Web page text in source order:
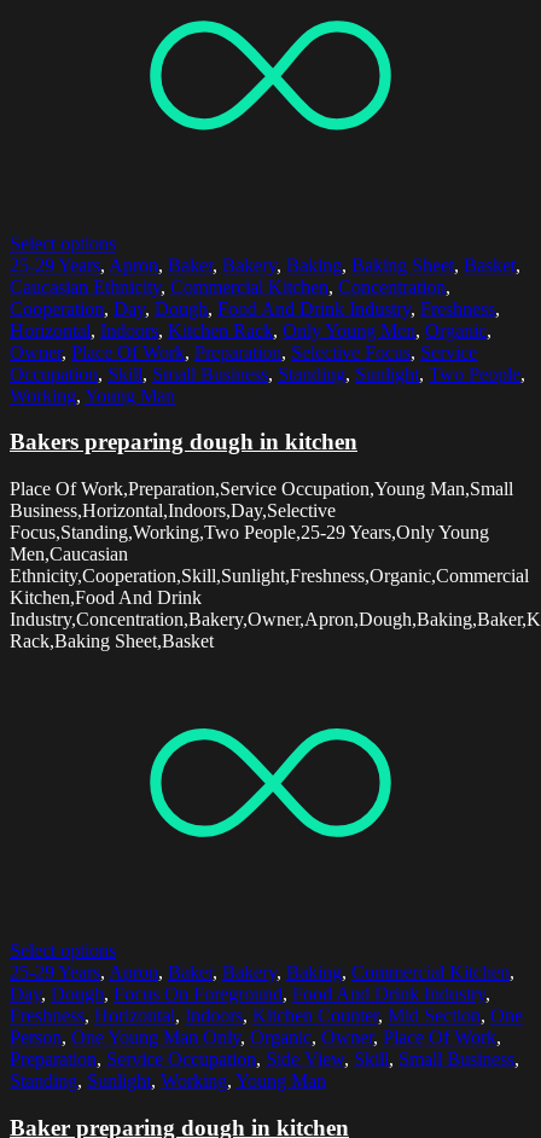
Select options
25-29 Years, Apron, Baker, Bakery, Baking, Baking Sheet, Basket,
Caucasian Ethnicity, Commercial Kitchen, Concentration,
Cooperation, Day, Dough, Food And Drink Industry, Freshness,
Horizontal, Indoors, Kitchen Rack, Only Young Men, Organic,
Owner, Place Of Work, Preparation, Selective Focus, Service
Occupation, Skill, Small Business, Standing, Sunlight, Two People,
Working, Young Man
Bakers preparing dough in kitchen
Place Of Work,Preparation,Service Occupation,Young Man,Small
Business,Horizontal,Indoors,Day,Selective
Focus,Standing,Working,Two People,25-29 Years,Only Young
Men,Caucasian
Ethnicity,Cooperation,Skill,Sunlight,Freshness,Organic,Commercial
Kitchen,Food And Drink
Rack,Baking Sheet,Basket
Select options
25-29 Years, Apron, Baker, Bakery, Baking, Commercial Kitchen,
Day, Dough, Focus On Foreground, Food And Drink Industry,
Freshness, Horizontal, Indoors, Kitchen Counter, Mid Section, One
Person, One Young Man Only, Organic, Owner, Place Of Work,
Preparation, Service Occupation, Side View, Skill, Small Business,
Standing, Sunlight, Working, Young Man
Baker preparing dough in kitchen